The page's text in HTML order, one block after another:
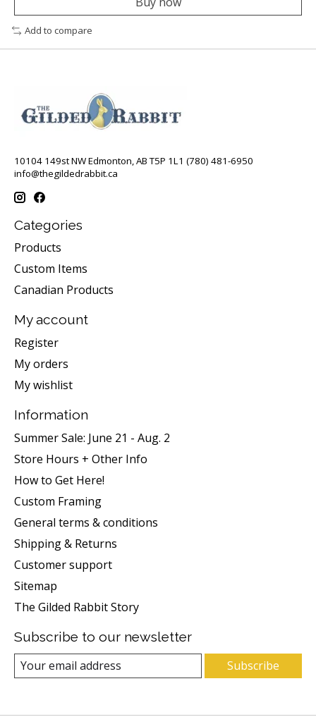
Add to compare
10104 149st NW Edmonton, AB T5P 1L1 (780) 481-6950
info@thegildedrabbit.ca
Categories
Products
Custom Items
Canadian Products
My account
Register
My orders
My wishlist
Information
Summer Sale: June 21 - Aug. 2
Store Hours + Other Info
How to Get Here!
Custom Framing
General terms & conditions
Shipping & Returns
Customer support
Sitemap
The Gilded Rabbit Story
Subscribe to our newsletter
Subscribe